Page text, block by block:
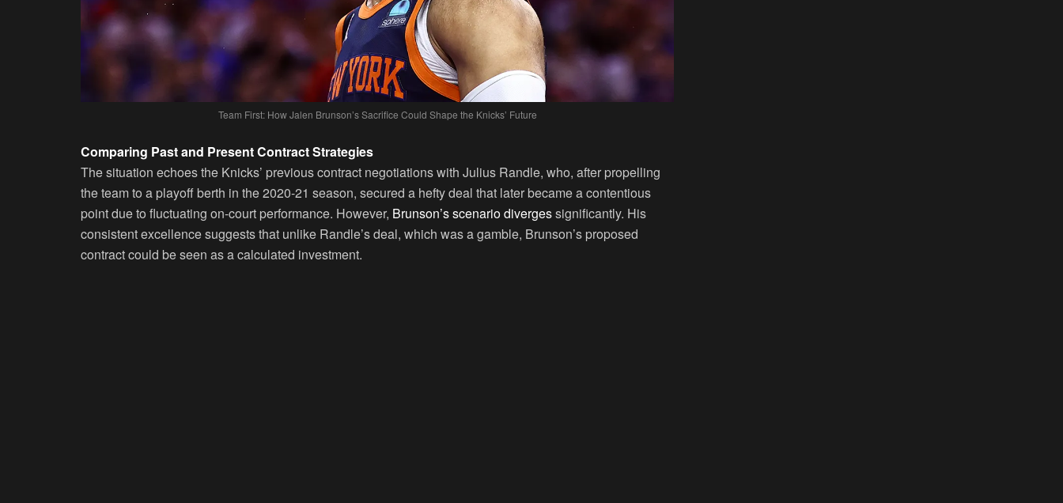
Team First: How Jalen Brunson’s Sacrifice Could Shape the Knicks’ Future
Comparing Past and Present Contract Strategies
The situation echoes the Knicks’ previous contract negotiations with Julius Randle, who, after propelling
the team to a playoff berth in the 2020-21 season, secured a hefty deal that later became a contentious
point due to fluctuating on-court performance. However, Brunson’s scenario divergessignificantly. His
consistent excellence suggests that unlike Randle’s deal, which was a gamble, Brunson’s proposed
contract could be seen as a calculated investment.